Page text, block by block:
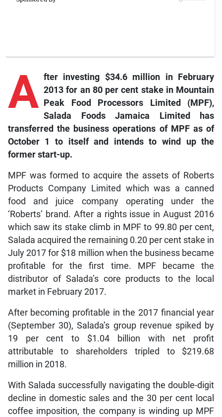
A fter investing $34.6 million in February
2013 for an 80 per cent stake in Mountain
Peak Food Processors Limited (MPF),
Salada Foods Jamaica Limited has
transferred the business operations of MPF as of
October 1 to itself and intends to wind up the
former start-up.
MPF was formed to acquire the assets of Roberts
Products Company Limited which was a canned
food and juice company operating under the
‘Roberts’ brand. After a rights issue in August 2016
which saw its stake climb in MPF to 99.80 per cent,
Salada acquired the remaining 0.20 per cent stake in
July 2017 for $18 million when the business became
profitable for the first time. MPF became the
distributor of Salada’s core products to the local
market in February 2017.
After becoming profitable in the 2017 financial year
(September 30), Salada’s group revenue spiked by
19 per cent to $1.04 billion with net profit
attributable to shareholders tripled to $219.68
million in 2018.
With Salada successfully navigating the double-digit
decline in domestic sales and the 30 per cent local
coffee imposition, the company is winding up MPF